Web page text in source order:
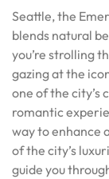
Seattle, the
blends natural
you’re strolling
gazing at the
one of the city’s
romantic
way to enhance
of the city’s
guide you